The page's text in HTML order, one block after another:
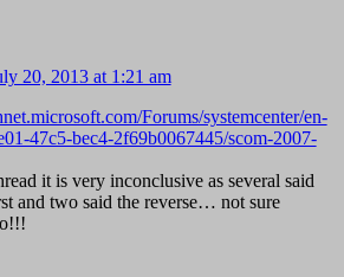
20, 2013 at 1:21 am
Forums/systemcenter/en-
47c5-bec4-2f69b0067445/scom-2007-
it is very inconclusive as several said
and two said the reverse… not sure